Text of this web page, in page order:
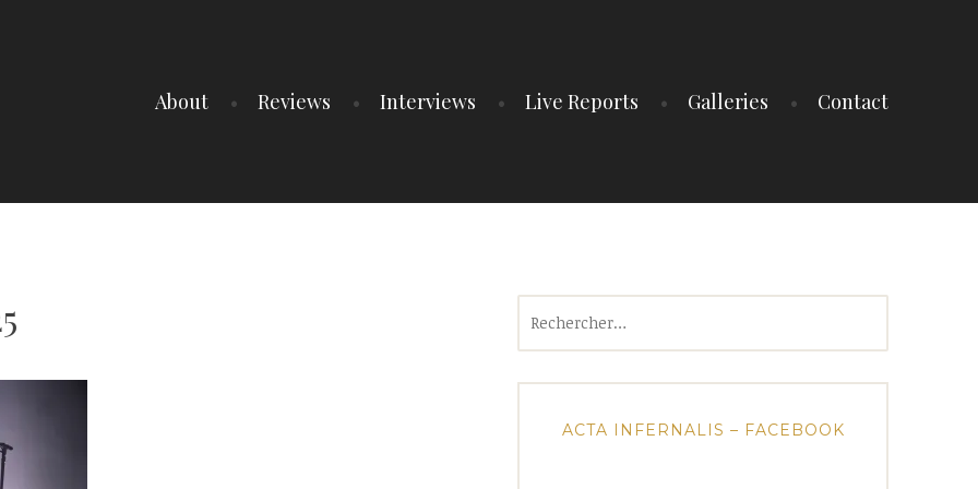
About Reviews Interviews Live Reports Galleries Contact
ACTA INFERNALIS – FACEBOOK